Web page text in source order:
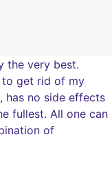
the very best.
to get rid of my
has no side effects
fullest. All one can
of